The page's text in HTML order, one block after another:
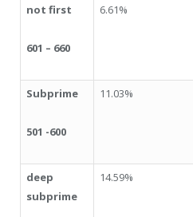
not first
601 – 660
6.61%
Subprime
501 -600
11.03%
deep
subprime
14.59%